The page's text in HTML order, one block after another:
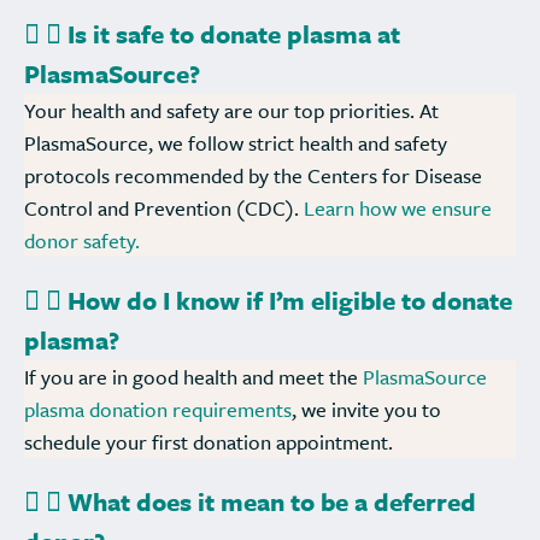
Is it safe to donate plasma at
PlasmaSource?
Your health and safety are our top priorities. At
PlasmaSource, we follow strict health and safety
protocols recommended by the Centers for Disease
Control and Prevention (CDC). Learn how we ensure
donor safety.
How do I know if I’m eligible to donate
plasma?
If you are in good health and meet the PlasmaSource
plasma donation requirements, we invite you to
schedule your first donation appointment.
What does it mean to be a deferred